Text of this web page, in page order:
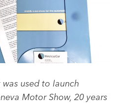
used to launch
Motor Show, 20 years